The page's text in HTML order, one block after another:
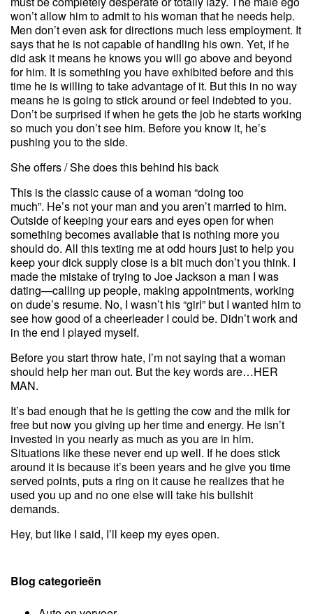
won’t allow him to admit to his woman that he needs help.
Men don’t even ask for directions much less employment. It
says that he is not capable of handling his own. Yet, if he
did ask it means he knows you will go above and beyond
for him. It is something you have exhibited before and this
time he is willing to take advantage of it. But this in no way
means he is going to stick around or feel indebted to you.
Don’t be surprised if when he gets the job he starts working
so much you don’t see him. Before you know it, he’s
pushing you to the side.
She offers / She does this behind his back
This is the classic cause of a woman “doing too
much”. He’s not your man and you aren’t married to him.
Outside of keeping your ears and eyes open for when
something becomes available that is nothing more you
should do. All this texting me at odd hours just to help you
keep your dick supply close is a bit much don’t you think. I
made the mistake of trying to Joe Jackson a man I was
dating—calling up people, making appointments, working
on dude’s resume. No, I wasn’t his “girl” but I wanted him to
see how good of a cheerleader I could be. Didn’t work and
in the end I played myself.
Before you start throw hate, I’m not saying that a woman
should help her man out. But the key words are…HER
MAN.
It’s bad enough that he is getting the cow and the milk for
free but now you giving up her time and energy. He isn’t
invested in you nearly as much as you are in him.
Situations like these never end up well. If he does stick
around it is because it’s been years and he give you time
served points, puts a ring on it cause he realizes that he
used you up and no one else will take his bullshit
demands.
Hey, but like I said, I’ll keep my eyes open.
Blog categorieën